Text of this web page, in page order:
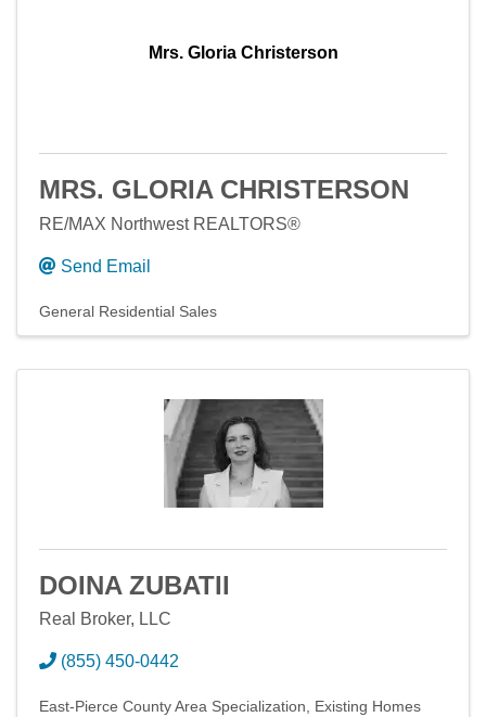
Mrs. Gloria Christerson
MRS. GLORIA CHRISTERSON
RE/MAX Northwest REALTORS®
Send Email
General Residential Sales
DOINA ZUBATII
Real Broker, LLC
(855) 450-0442
East-Pierce County Area Specialization
Existing Homes